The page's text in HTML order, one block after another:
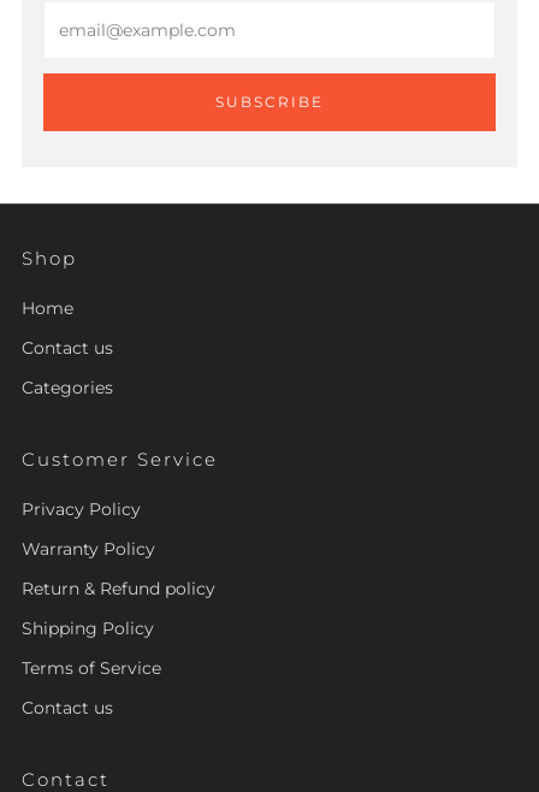
SUBSCRIBE
Shop
Home
Contact us
Categories
Customer Service
Privacy Policy
Warranty Policy
Return & Refund policy
Shipping Policy
Terms of Service
Contact us
Contact